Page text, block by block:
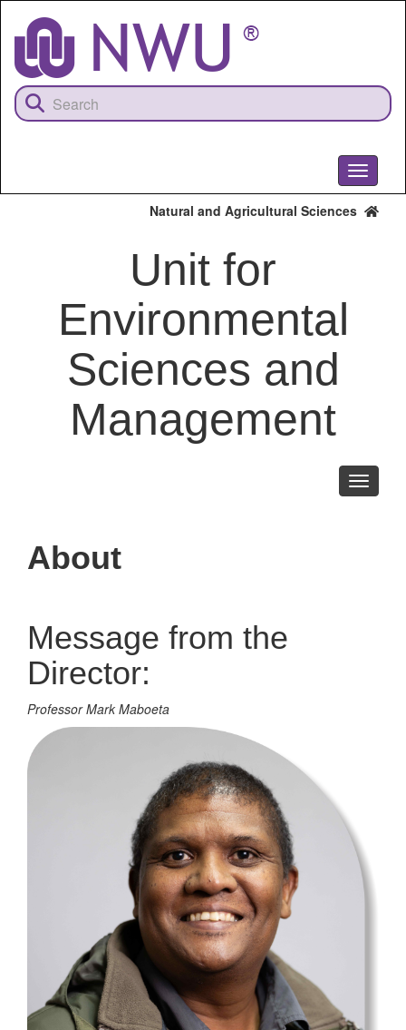
content
Toggle
Natural and Agricultural Sciences
Unit for
Environmental
Sciences and
Management
Toggle
About
Message from the
Director:
Professor Mark Maboeta